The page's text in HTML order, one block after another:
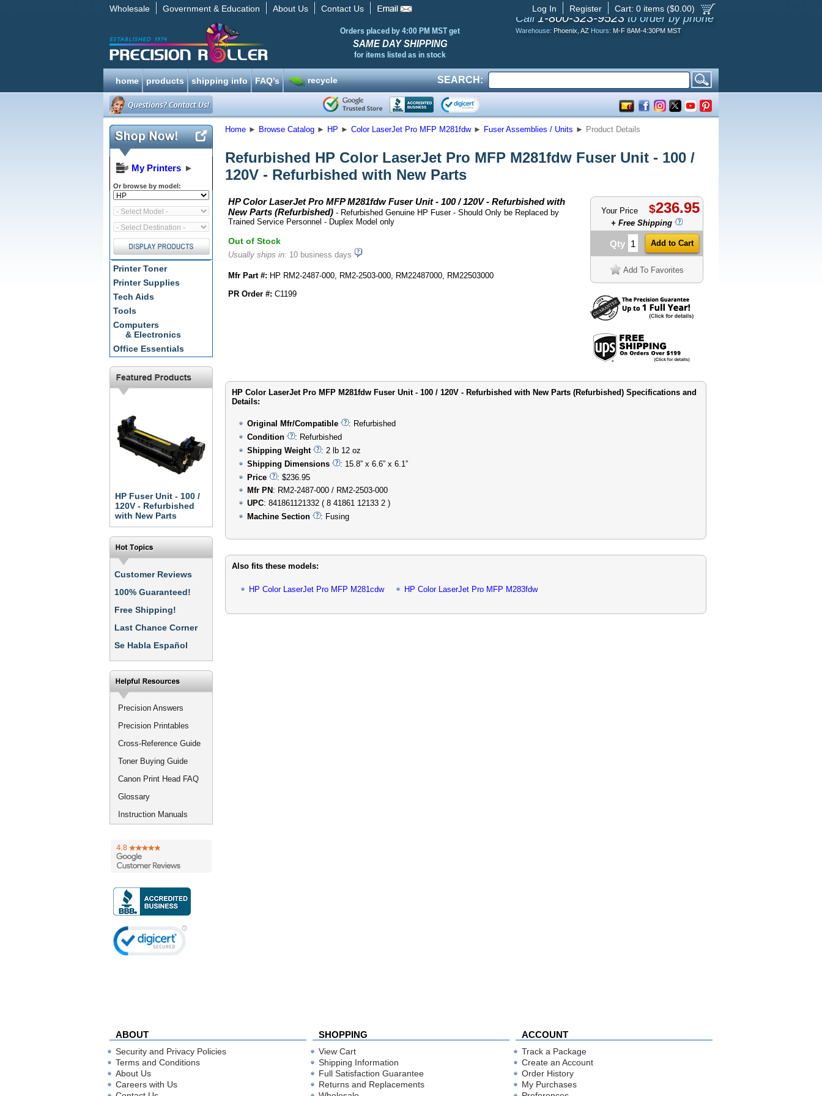
Wholesale Government & Education About Us Contact Us Cart: 0 items ($0.00)
Register
Log In
Orders placed by 4:00 PM MST get
SAME DAY SHIPPING
for items listed as in stock
Call 1-800-323-9523 to order by phone
Warehouse: Phoenix, AZ Hours: M-F 8AM-4:30PM MST
home products shipping info FAQ’s recycle SEARCH:
My Printers ►
Or browse by model:
Printer Toner
Printer Supplies
Tech Aids
Tools
Computers
& Electronics
Office Essentials
HP Fuser Unit - 100 /
120V - Refurbished
with New Parts
Customer Reviews
100% Guaranteed!
Free Shipping!
Last Chance Corner
Se Habla Español
Precision Answers
Precision Printables
Cross-Reference Guide
Toner Buying Guide
Canon Print Head FAQ
Glossary
Instruction Manuals
Home ► Browse Catalog ► HP ► Color LaserJet Pro MFP M281fdw ► Fuser Assemblies / Units ► Product Details
Refurbished HP Color LaserJet Pro MFP M281fdw Fuser Unit - 100 /
120V - Refurbished with New Parts
HP Color LaserJet Pro MFP M281fdw Fuser Unit - 100 / 120V - Refurbished with
New Parts (Refurbished) - Refurbished Genuine HP Fuser - Should Only be Replaced by
Trained Service Personnel - Duplex Model only
Out of Stock
Usually ships in: 10 business days
Mfr Part #: HP RM2-2487-000, RM2-2503-000, RM22487000, RM22503000
PR Order #: C1199
Your Price $236.95
+ Free Shipping
Qty
Add To Favorites
HP Color LaserJet Pro MFP M281fdw Fuser Unit - 100 / 120V - Refurbished with New Parts (Refurbished) Specifications and
Details:
Original Mfr/Compatible
: Refurbished
Condition
: Refurbished
Shipping Weight
: 2 lb 12 oz
Shipping Dimensions
: 15.8” x 6.6” x 6.1”
Price
: $236.95
Mfr PN : RM2-2487-000 / RM2-2503-000
UPC: 841861121332 ( 8 41861 12133 2 )
Machine Section
: Fusing
Also fits these models:
HP Color LaserJet Pro MFP M281cdw HP Color LaserJet Pro MFP M283fdw
ABOUT SHOPPING ACCOUNT
Security and Privacy Policies
Terms and Conditions
About Us
Careers with Us
View Cart
Shipping Information
Full Satisfaction Guarantee
Returns and Replacements
Track a Package
Create an Account
Order History
My Purchases